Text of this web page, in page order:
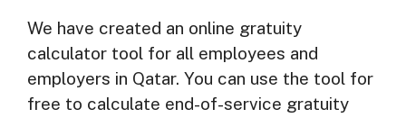
We have created an online gratuity
calculator tool for all employees and
employers in Qatar. You can use the tool for
free to calculate end-of-service gratuity